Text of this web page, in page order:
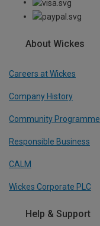
About Wickes
Careers at Wickes
Company History
Community Programme
Responsible Business
CALM
Wickes Corporate PLC
Help & Support